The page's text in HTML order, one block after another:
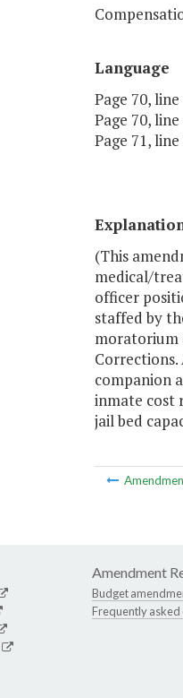
Language
Page 70,
Page 70,
Page 71,
(This
medical/
officer
staffed by
moratorium
companion
inmate cost
jail bed
Amendment
Budget
Frequently asked